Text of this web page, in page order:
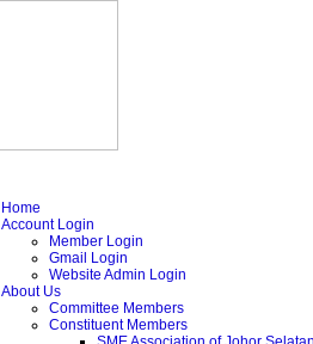
Home
Account Login
Member Login
Gmail Login
Website Admin Login
About Us
Committee Members
Constituent Members